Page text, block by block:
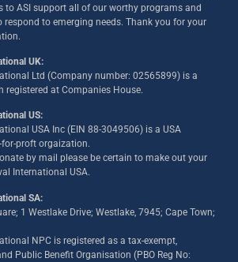
to ASI support all of our worthy programs and
respond to emerging needs. Thank you for your
UK:
Ltd (Company number: 02565899) is a
at Companies House.
US:
USA Inc (EIN 88-3049506) is a USA
proft orgaization.
by mail please be certain to make out your
International USA.
SA:
1 Westlake Drive; Westlake, 7945; Cape Town;
NPC is registered as a tax-exempt,
Public Benefit Organisation (PBO Reg No: